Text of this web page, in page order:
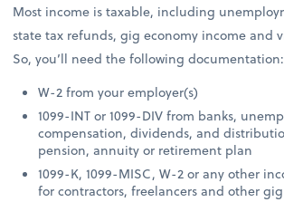
Most income is taxable, including
state tax refunds, gig economy income and
So, you’ll need the following documentation:
W-2 from your employer(s)
1099-INT or 1099-DIV from banks,
compensation, dividends, and
pension, annuity or retirement plan
1099-K, 1099-MISC, W-2 or any other
for contractors, freelancers and other